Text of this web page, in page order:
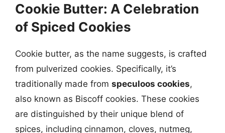
Cookie Butter: A Celebration
of Spiced Cookies
Cookie butter, as the name suggests, is crafted
from pulverized cookies. Specifically, it’s
traditionally made from speculoos cookies,
also known as Biscoff cookies. These cookies
are distinguished by their unique blend of
spices, including cinnamon, cloves, nutmeg,